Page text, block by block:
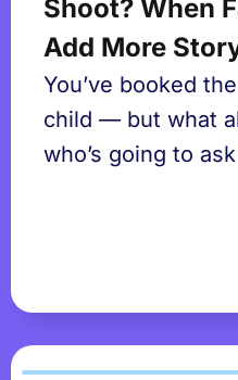
Shoot? When
Add More
You’ve booked
child — but what
who’s going to